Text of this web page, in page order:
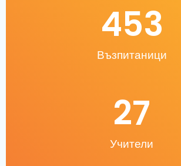
Възпитаници
453
Учители
27